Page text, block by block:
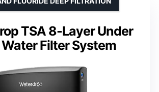
TSA 8-Layer Under
Filter System